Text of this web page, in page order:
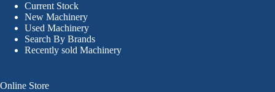
Current Stock
New Machinery
Used Machinery
Search By Brands
Recently sold Machinery
Online Store